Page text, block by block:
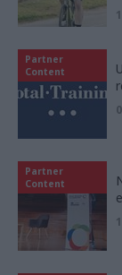
Partner
Content
Partner
Content